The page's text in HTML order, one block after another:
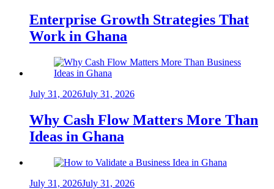
Enterprise Growth Strategies That
Work in Ghana
July 31, 2026July 31, 2026
Why Cash Flow Matters More Than
Ideas in Ghana
July 31, 2026July 31, 2026